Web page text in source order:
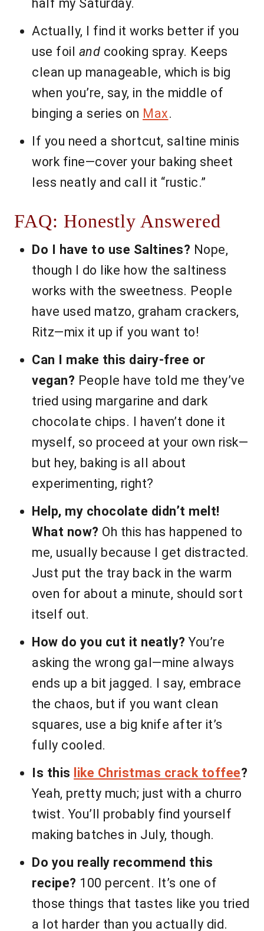
half my Saturday.
Actually, I find it works better if you
use foil and cooking spray. Keeps
clean up manageable, which is big
when you’re, say, in the middle of
binging a series on Max.
If you need a shortcut, saltine minis
work fine—cover your baking sheet
less neatly and call it “rustic.”
FAQ: Honestly Answered
Do I have to use Saltines? Nope,
though I do like how the saltiness
works with the sweetness. People
have used matzo, graham crackers,
Ritz—mix it up if you want to!
Can I make this dairy-free or
vegan? People have told me they’ve
tried using margarine and dark
chocolate chips. I haven’t done it
myself, so proceed at your own risk—
but hey, baking is all about
experimenting, right?
Help, my chocolate didn’t melt!
What now? Oh this has happened to
me, usually because I get distracted.
Just put the tray back in the warm
oven for about a minute, should sort
itself out.
How do you cut it neatly? You’re
asking the wrong gal—mine always
ends up a bit jagged. I say, embrace
the chaos, but if you want clean
squares, use a big knife after it’s
fully cooled.
Is this like Christmas crack toffee?
Yeah, pretty much; just with a churro
twist. You’ll probably find yourself
making batches in July, though.
Do you really recommend this
recipe? 100 percent. It’s one of
those things that tastes like you tried
a lot harder than you actually did.